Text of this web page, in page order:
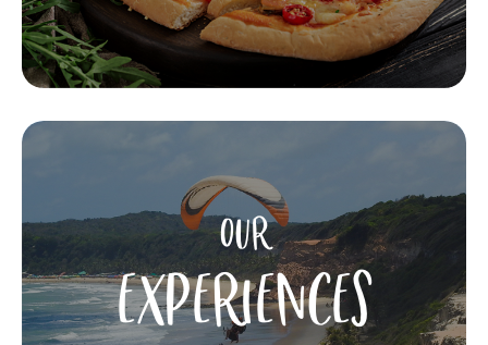
OUR
EXPERIENCES